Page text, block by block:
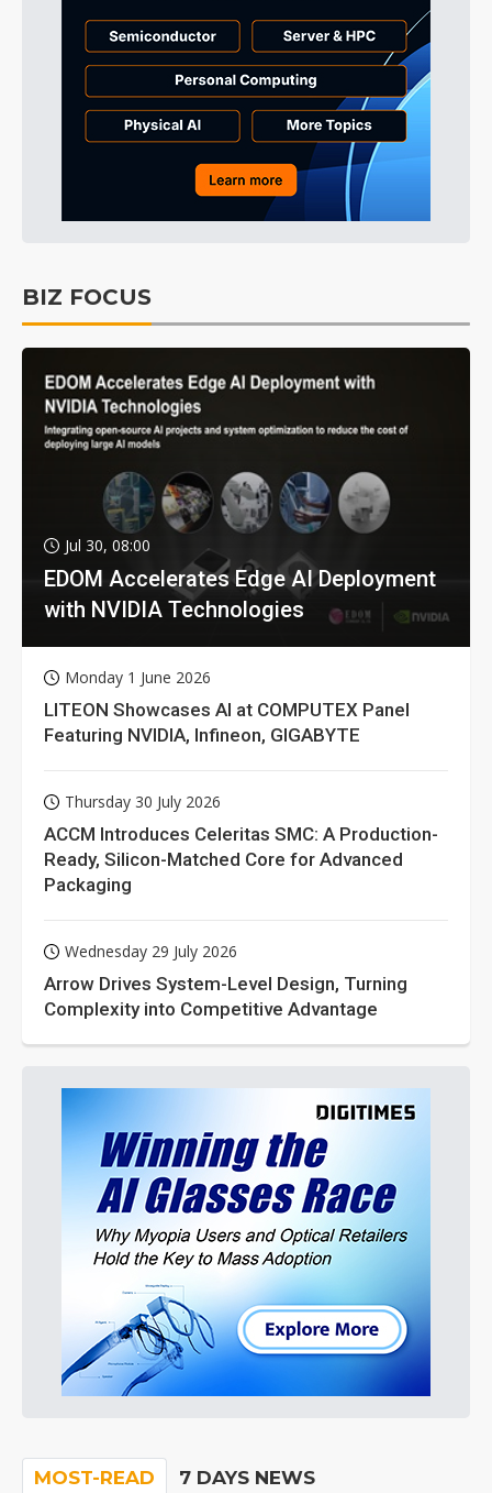
BIZ FOCUS
Jul 30, 08:00
EDOM Accelerates Edge AI Deployment
with NVIDIA Technologies
Monday 1 June 2026
LITEON Showcases AI at COMPUTEX Panel
Featuring NVIDIA, Infineon, GIGABYTE
Thursday 30 July 2026
ACCM Introduces Celeritas SMC: A Production-
Ready, Silicon-Matched Core for Advanced
Packaging
Wednesday 29 July 2026
Arrow Drives System-Level Design, Turning
Complexity into Competitive Advantage
MOST-READ 7 DAYS NEWS